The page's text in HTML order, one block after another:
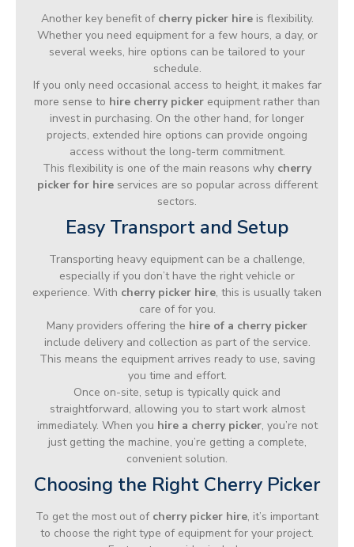
Another key benefit of cherry picker hireis flexibility.
Whether you need equipment for a few hours, a day, or
several weeks, hire options can be tailored to your
schedule.
If you only need occasional access to height, it makes far
more sense to hire cherry picker equipment rather than
invest in purchasing. On the other hand, for longer
projects, extended hire options can provide ongoing
access without the long-term commitment.
This flexibility is one of the main reasons why cherry
picker for hireservices are so popular across different
sectors.
Easy Transport and Setup
Transporting heavy equipment can be a challenge,
especially if you don’t have the right vehicle or
experience. With cherry picker hire, this is usually taken
care of for you.
Many providers offering the hire of a cherry picker
include delivery and collection as part of the service.
This means the equipment arrives ready to use, saving
you time and effort.
Once on-site, setup is typically quick and
straightforward, allowing you to start work almost
immediately. When you hire a cherry picker, you’re not
just getting the machine, you’re getting a complete,
convenient solution.
Choosing the Right Cherry Picker
To get the most out of cherry picker hire, it’s important
to choose the right type of equipment for your project.